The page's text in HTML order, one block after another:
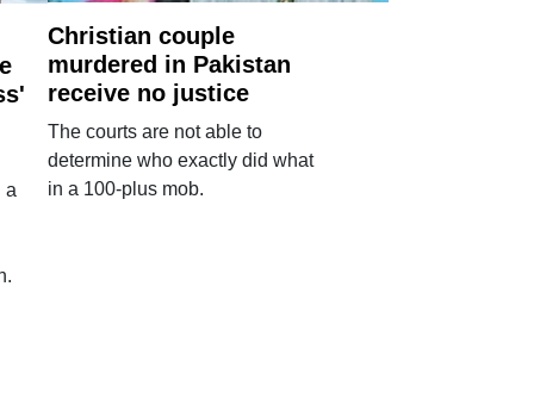
a
Christian couple
murdered in Pakistan
receive no justice
The courts are not able to
determine who exactly did what
in a 100-plus mob.